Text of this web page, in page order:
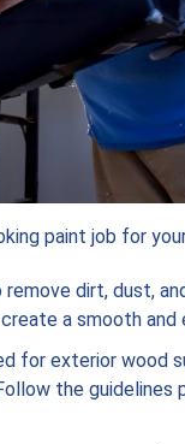
paint job for
dirt, dust,
a smooth and
for exterior wood
the guidelines